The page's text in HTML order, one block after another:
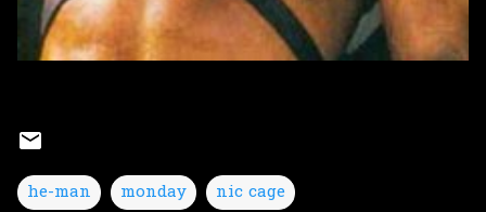
he-man monday nic cage